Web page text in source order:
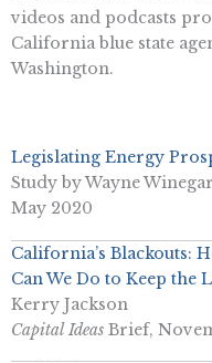
videos and podcasts
California blue state
Washington.
Legislating Energy
Study by Wayne
May 2020
California’s Blackouts:
Can We Do to Keep the
Kerry Jackson
Capital Ideas Brief,